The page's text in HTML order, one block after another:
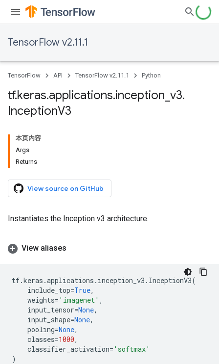
TensorFlow v2.11.1
TensorFlow API TensorFlow v2.11.1 Python
tf.keras.applications.inception v3.
InceptionV3
本页内容
Args
Returns
View source on GitHub
Instantiates the Inception v3 architecture.
View aliases
tf.keras .applications . inception_v3 . InceptionV3(
include_top=True,
weights= 'imagenet' ,
input_tensor=None,
input_shape=None,
pooling=None,
classes=1000,
classifier_activation= 'softmax'
)